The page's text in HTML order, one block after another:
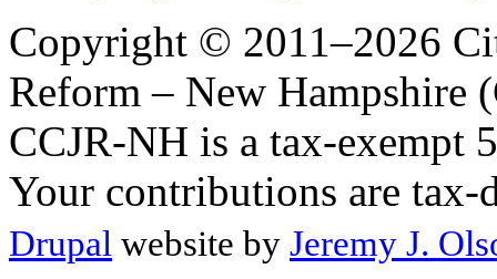
Copyright © 2011–2026
Reform – New Hampshire
CCJR-NH is a tax-exempt
Your contributions are tax-
Drupal website by Jeremy J.